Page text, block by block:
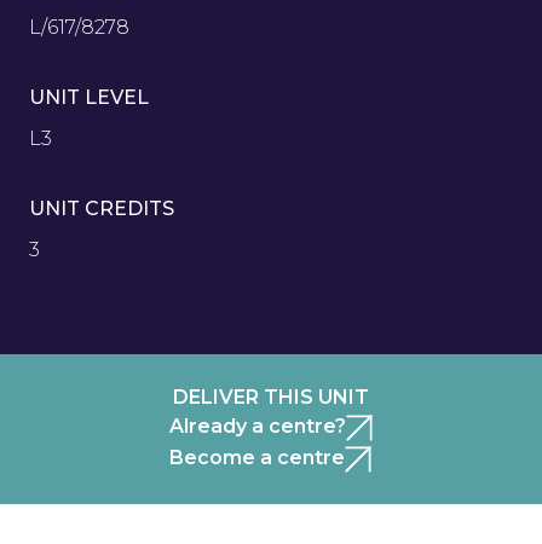
L/617/8278
UNIT LEVEL
L3
UNIT CREDITS
3
DELIVER THIS UNIT
Already a centre?
Become a centre